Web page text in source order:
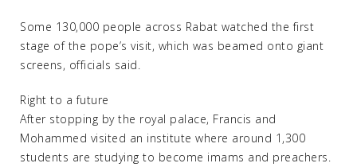
Some 130,000 people across Rabat watched the first
stage of the pope’s visit, which was beamed onto giant
screens, officials said.
Right to a future
After stopping by the royal palace, Francis and
Mohammed visited an institute where around 1,300
students are studying to become imams and preachers.